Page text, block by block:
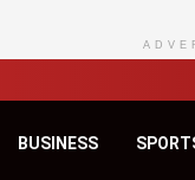
BUSINESS